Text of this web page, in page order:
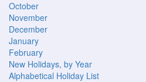
October
November
December
January
February
New Holidays, by Year
Alphabetical Holiday List